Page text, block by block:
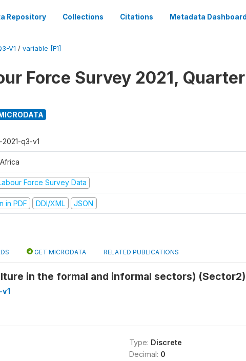
Repository Collections Citations Metadata Dashboard
V1 / variable [F1]
Force Survey 2021, Quarter
q3-v1
Force Survey Data
in PDF DDI/XML JSON
GET MICRODATA RELATED PUBLICATIONS
in the formal and informal sectors) (Sector2)
Type: Discrete
Decimal: 0